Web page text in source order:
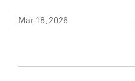
Mar 18, 2026